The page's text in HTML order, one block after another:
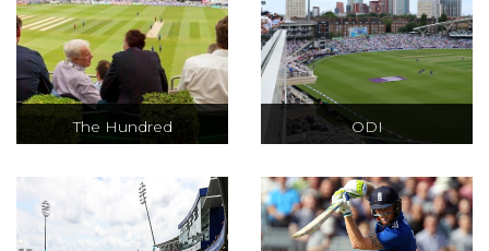
is far from a slow
version of the
game.
contesting T20
cricket between
18 domestic
teams.
The Hundred
An action-packed,
unmissable, 100-
ball cricket
ODI
The perfect blend
of technique,
speed and skill,